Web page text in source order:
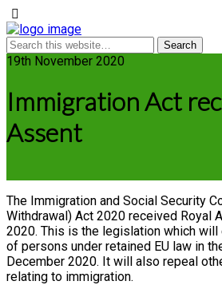
19th November 2020
Immigration Act
Assent
The Immigration and Social Security
Withdrawal) Act 2020 received Royal
2020. This is the legislation which
of persons under retained EU law in
December 2020. It will also repeal
relating to immigration.